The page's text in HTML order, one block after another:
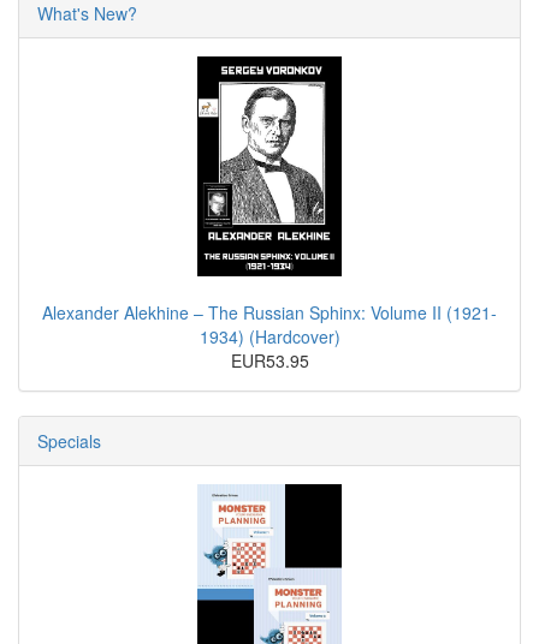
What's New?
Alexander Alekhine – The Russian Sphinx: Volume II (1921-
1934) (Hardcover)
EUR53.95
Specials